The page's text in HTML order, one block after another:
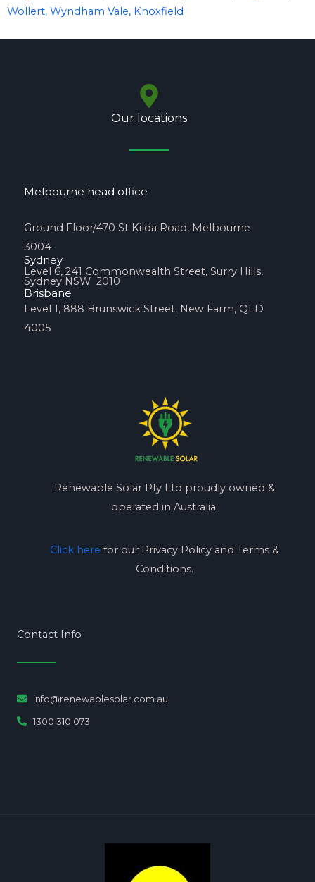
Wollert, Wyndham Vale, Knoxfield
Our locations
Melbourne head office
Ground Floor/470 St Kilda Road, Melbourne
3004
Sydney
Level 6, 241 Commonwealth Street, Surry Hills,
Sydney NSW 2010
Brisbane
Level 1, 888 Brunswick Street, New Farm, QLD
4005
Renewable Solar Pty Ltd proudly owned &
operated in Australia.
Click here for our Privacy Policy and Terms &
Conditions.
Contact Info
info@renewablesolar.com.au
1300 310 073